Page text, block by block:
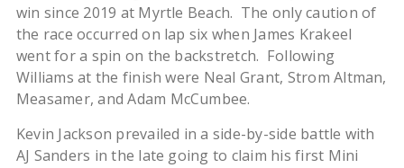
win since 2019 at Myrtle Beach. The only caution of
the race occurred on lap six when James Krakeel
went for a spin on the backstretch. Following
Williams at the finish were Neal Grant, Strom Altman,
Measamer, and Adam McCumbee.
Kevin Jackson prevailed in a side-by-side battle with
AJ Sanders in the late going to claim his first Mini